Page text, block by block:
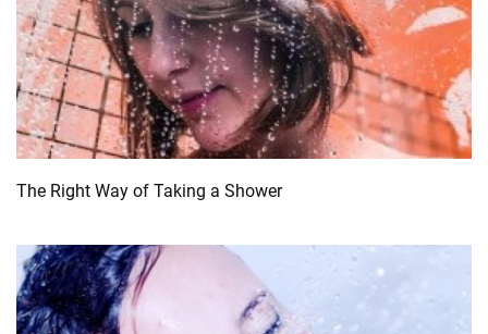
The Right Way of Taking a Shower